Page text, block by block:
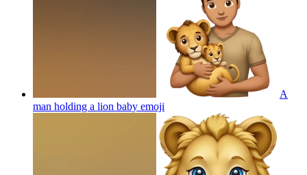
A
man holding a lion baby emoji